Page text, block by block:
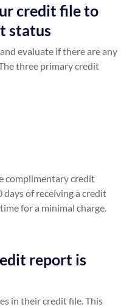
credit file to
status
evaluate if there are any
three primary credit
complimentary credit
of receiving a credit
for a minimal charge.
report is
in their credit file. This